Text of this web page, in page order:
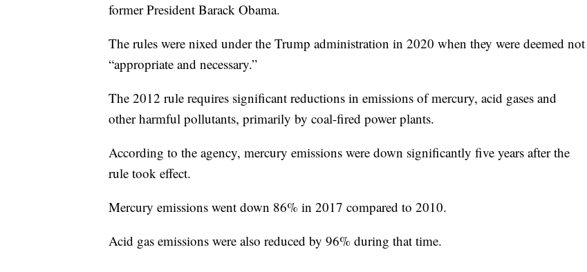
former President Barack Obama.
The rules were nixed under the Trump administration in 2020 when they were deemed not
“appropriate and necessary.”
The 2012 rule requires significant reductions in emissions of mercury, acid gases and
other harmful pollutants, primarily by coal-fired power plants.
According to the agency, mercury emissions were down significantly five years after the
rule took effect.
Mercury emissions went down 86% in 2017 compared to 2010.
Acid gas emissions were also reduced by 96% during that time.